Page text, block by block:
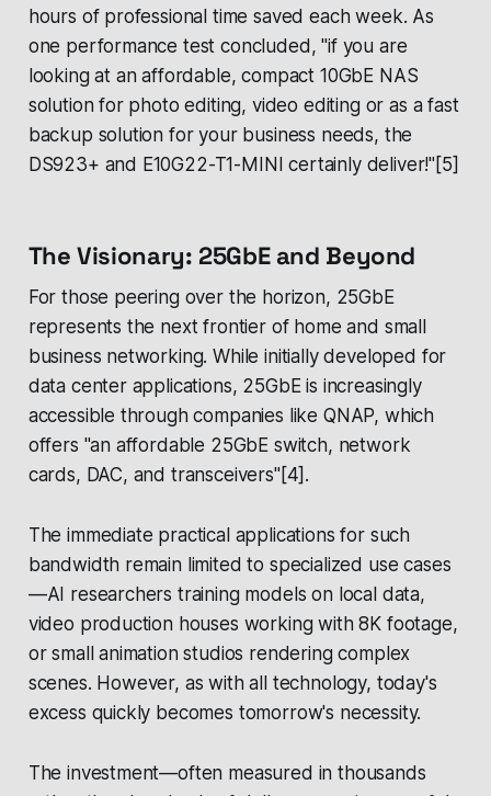
hours of professional time saved each week. As
one performance test concluded, "if you are
looking at an affordable, compact 10GbE NAS
solution for photo editing, video editing or as a fast
backup solution for your business needs, the
DS923+ and E10G22-T1-MINI certainly deliver!"[5]
The Visionary: 25GbE and Beyond
For those peering over the horizon, 25GbE
represents the next frontier of home and small
business networking. While initially developed for
data center applications, 25GbE is increasingly
accessible through companies like QNAP, which
offers "an affordable 25GbE switch, network
cards, DAC, and transceivers"[4].
The immediate practical applications for such
bandwidth remain limited to specialized use cases
—AI researchers training models on local data,
video production houses working with 8K footage,
or small animation studios rendering complex
scenes. However, as with all technology, today's
excess quickly becomes tomorrow's necessity.
The investment—often measured in thousands